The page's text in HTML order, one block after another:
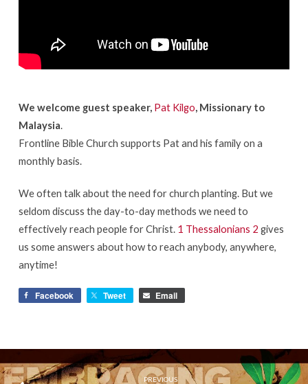
We welcome guest speaker, Pat Kilgo, Missionary to
Malaysia.
Frontline Bible Church supports Pat and his family on a
monthly basis.
We often talk about the need for church planting. But we
seldom discuss the day-to-day methods we need to
effectively reach people for Christ. 1 Thessalonians 2 gives
us some answers about how to reach anybody, anywhere,
anytime!
Facebook Tweet Email
PREVIOUS